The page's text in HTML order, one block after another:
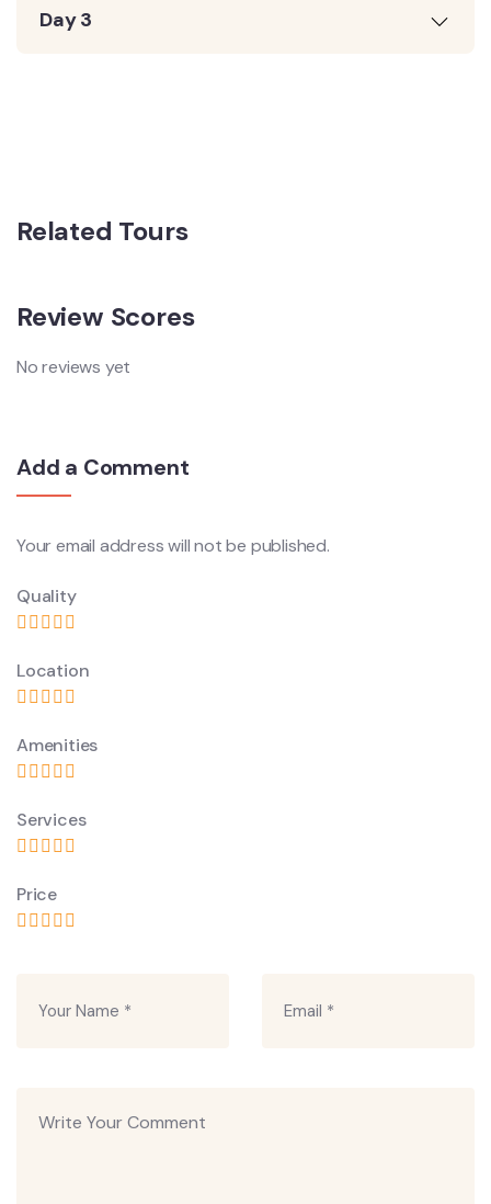
Day 3
Related Tours
Review Scores
No reviews yet
Add a Comment
Your email address will not be published.
Quality
Location
Amenities
Services
Price